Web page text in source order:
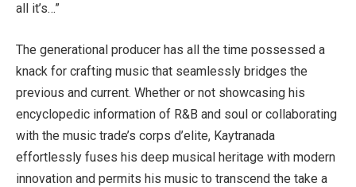
all it’s…”
The generational producer has all the time possessed a
knack for crafting music that seamlessly bridges the
previous and current. Whether or not showcasing his
encyclopedic information of R&B and soul or collaborating
with the music trade’s corps d’elite, Kaytranada
effortlessly fuses his deep musical heritage with modern
innovation and permits his music to transcend the take a